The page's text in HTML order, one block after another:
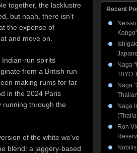
together, the lacklustre
but naah, there isn’t
the expense of
and move on.
run spirits
from a British run
making rums for far
in the 2024 Paris
running through the
of the white we’ve
blend: a jaggery-based
Recent
Naga
10YO
Naga
Naga
Ron